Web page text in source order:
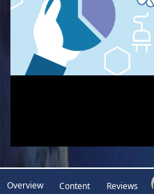
Overview Content Reviews